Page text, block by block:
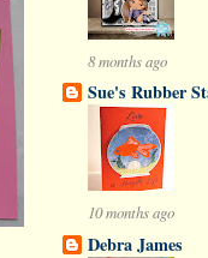
8 months ago
Sue's Rubber
10 months ago
Debra James